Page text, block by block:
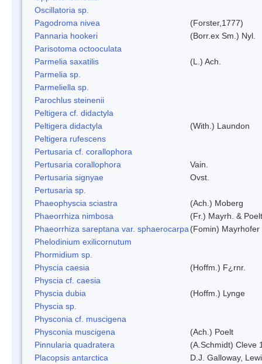
Oscillatoria sp.
Pagodroma nivea
(Forster,1777)
Pannaria hookeri
(Borr.ex Sm.) Nyl.
Parisotoma octooculata
Parmelia saxatilis
(L.) Ach.
Parmelia sp.
Parmeliella sp.
Parochlus steinenii
Peltigera cf. didactyla
Peltigera didactyla
(With.) Laundon
Peltigera rufescens
Pertusaria cf. corallophora
Pertusaria corallophora
Vain.
Pertusaria signyae
Ovst.
Pertusaria sp.
Phaeophyscia sciastra
(Ach.) Moberg
Phaeorrhiza nimbosa
(Fr.) Mayrh. & Poelt
Phaeorrhiza sareptana var. sphaerocarpa (Fomin)
Phelodinium exilicornutum
Phormidium sp.
Physcia caesia
(Hoffm.) F¿rnr.
Physcia cf. caesia
Physcia dubia
(Hoffm.) Lynge
Physcia sp.
Physconia cf. muscigena
Physconia muscigena
(Ach.) Poelt
Pinnularia quadratera
(A.Schmidt) Cleve
Placopsis antarctica
D.J. Galloway,